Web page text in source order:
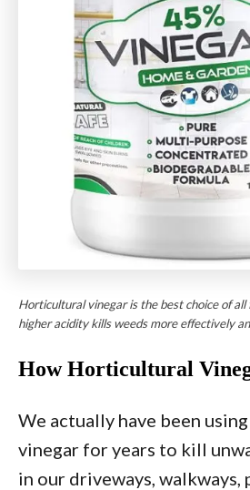
Horticultural vinegar is the best choice of
higher acidity kills weeds more effectively
How Horticultural
We actually have been
vinegar for years to kill
in our driveways, walkways,